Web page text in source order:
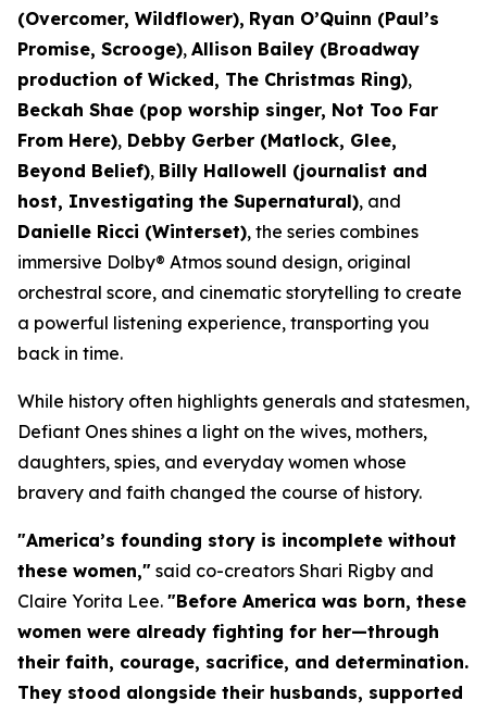
(Overcomer, Wildflower), Ryan O’Quinn (Paul’s
Promise, Scrooge), Allison Bailey (Broadway
production of Wicked, The Christmas Ring),
Beckah Shae (pop worship singer, Not Too Far
From Here), Debby Gerber (Matlock, Glee,
Beyond Belief), Billy Hallowell (journalist and
host, Investigating the Supernatural), and
Danielle Ricci (Winterset), the series combines
immersive Dolby® Atmos sound design, original
orchestral score, and cinematic storytelling to create
a powerful listening experience, transporting you
back in time.
While history often highlights generals and statesmen,
Defiant Ones shines a light on the wives, mothers,
daughters, spies, and everyday women whose
bravery and faith changed the course of history.
"America’s founding story is incomplete without
these women," said co-creators Shari Rigby and
Claire Yorita Lee. "Before America was born, these
women were already fighting for her—through
their faith, courage, sacrifice, and determination.
They stood alongside their husbands, supported